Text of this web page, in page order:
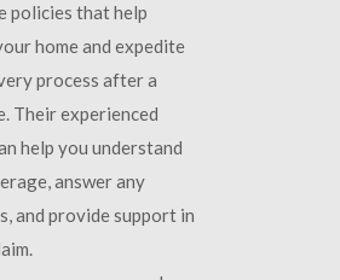
policies that help
home and expedite
process after a
Their experienced
help you understand
answer any
and provide support in